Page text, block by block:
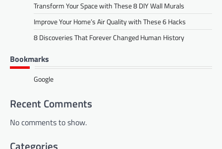
Transform Your Space with These 8 DIY Wall Murals
Improve Your Home’s Air Quality with These 6 Hacks
8 Discoveries That Forever Changed Human History
Bookmarks
Google
Recent Comments
No comments to show.